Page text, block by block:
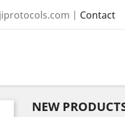
| Contact
NEW